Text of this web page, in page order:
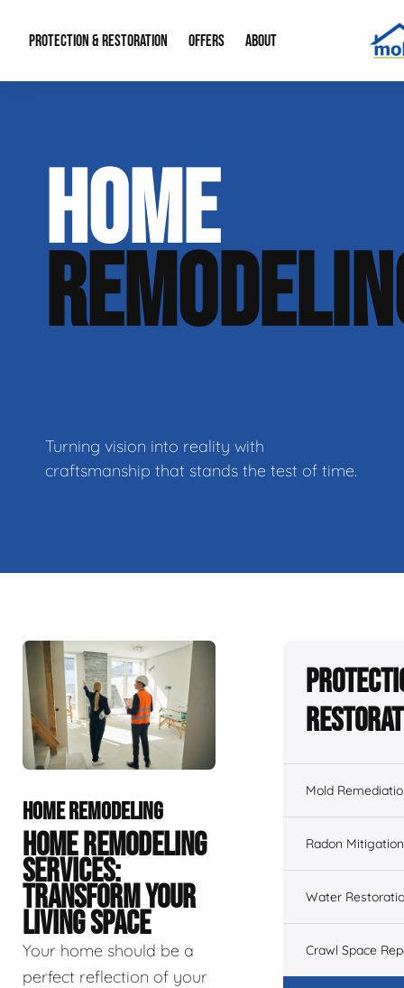
PROTECTION & RESTORATION
Water Restoration
Home Remodeling
OFFERS ABOUT
Contact Info
HOME
Turning vision into reality with
craftsmanship that stands the test of time.
HOME REMODELING
HOME REMODELING
SERVICES:
TRANSFORM YOUR
LIVING SPACE
Your home should be a
perfect reflection of your
Mold
Radon Mitigation
Water
Crawl Space